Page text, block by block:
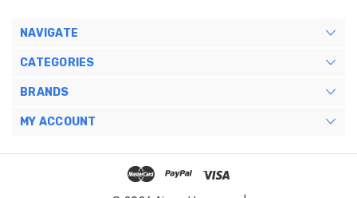
NAVIGATE
CATEGORIES
BRANDS
MY ACCOUNT